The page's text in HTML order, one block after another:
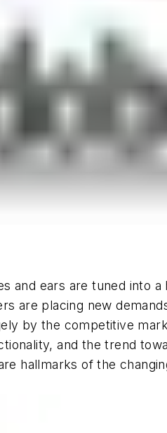
and ears are tuned into a
are placing new
by the competitive
and the trend
hallmarks of the